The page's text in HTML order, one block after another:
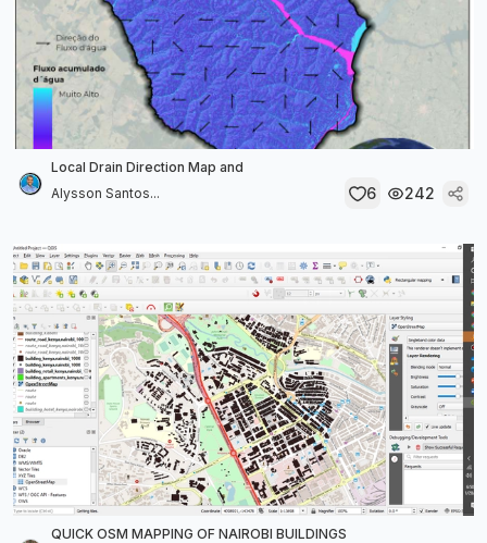
Local Drain Direction Map and
Alysson Santos...
6 242
QUICK OSM MAPPING OF NAIROBI BUILDINGS